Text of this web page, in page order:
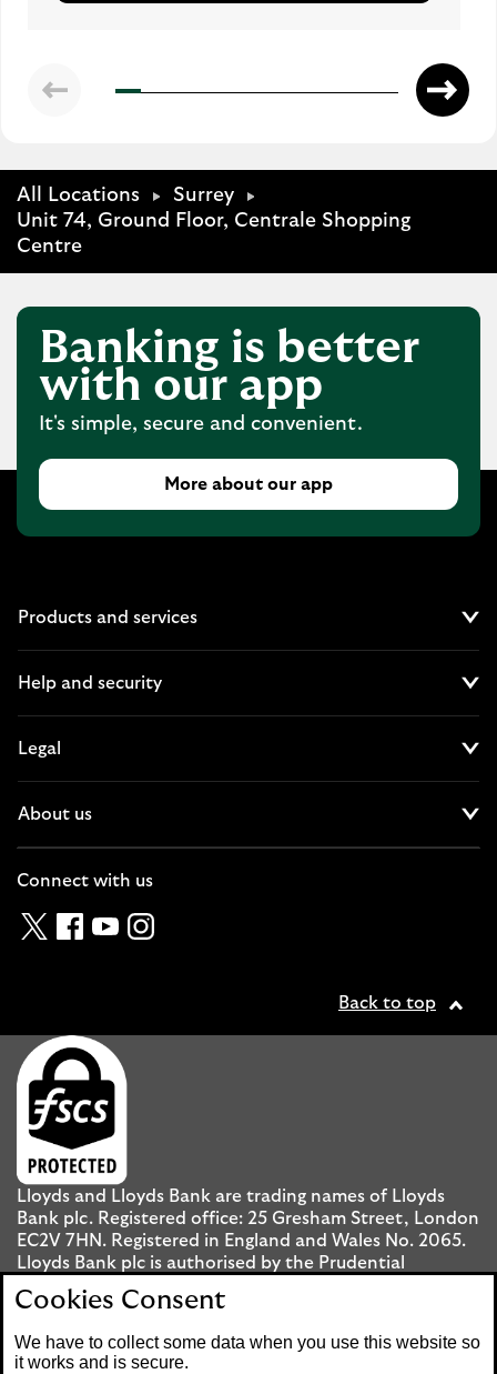
All Locations
Surrey
Unit 74, Ground Floor, Centrale Shopping
Centre
Banking is better
with our app
It's simple, secure and convenient.
More about our app
Products and services
Help and security
Legal
About us
Connect with us
TwitterFacebook
YouTubeInstagram
Back to top
Lloyds and Lloyds Bank are trading names of Lloyds
Bank plc. Registered office: 25 Gresham Street, London
EC2V 7HN. Registered in England and Wales No. 2065.
Lloyds Bank plc is authorised by the Prudential
Regulation Authority and regulated by the Financial
Conduct Authority and the Prudential Regulation
Cookies Consent
We have to collect some data when you use this website so
it works and is secure.